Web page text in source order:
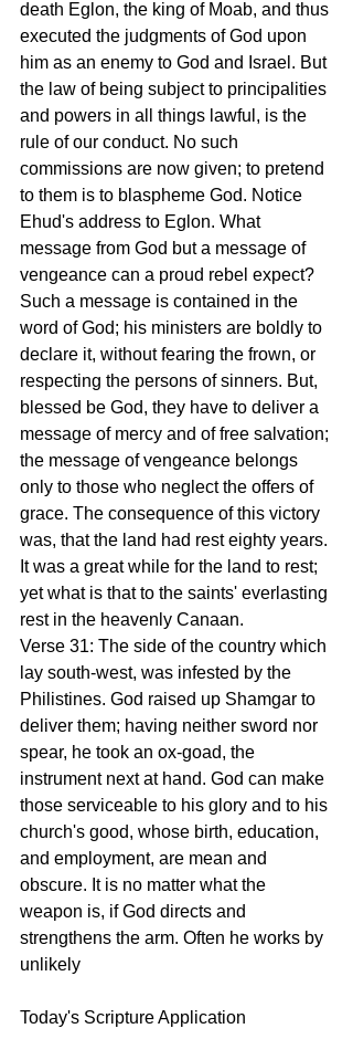
death Eglon, the king of Moab, and thus
executed the judgments of God upon
him as an enemy to God and Israel. But
the law of being subject to principalities
and powers in all things lawful, is the
rule of our conduct. No such
commissions are now given; to pretend
to them is to blaspheme God. Notice
Ehud's address to Eglon. What
message from God but a message of
vengeance can a proud rebel expect?
Such a message is contained in the
word of God; his ministers are boldly to
declare it, without fearing the frown, or
respecting the persons of sinners. But,
blessed be God, they have to deliver a
message of mercy and of free salvation;
the message of vengeance belongs
only to those who neglect the offers of
grace. The consequence of this victory
was, that the land had rest eighty years.
It was a great while for the land to rest;
yet what is that to the saints' everlasting
rest in the heavenly Canaan.
Verse 31: The side of the country which
lay south-west, was infested by the
Philistines. God raised up Shamgar to
deliver them; having neither sword nor
spear, he took an ox-goad, the
instrument next at hand. God can make
those serviceable to his glory and to his
church's good, whose birth, education,
and employment, are mean and
obscure. It is no matter what the
weapon is, if God directs and
strengthens the arm. Often he works by
unlikely
Today's Scripture Application